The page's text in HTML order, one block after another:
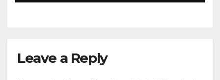
Leave a Reply